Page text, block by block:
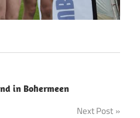
in Bohermeen
Next Post